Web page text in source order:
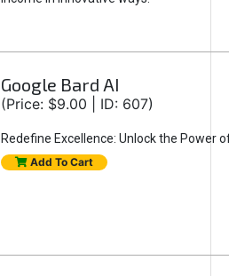
Google Bard AI
(Price: $9.00 | ID: 607)
Redefine Excellence: Unlock the Power
Add To Cart